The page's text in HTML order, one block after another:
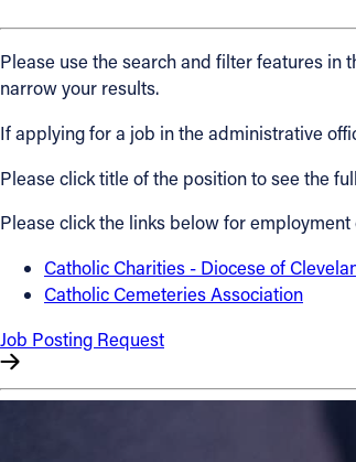
About
Directories
Jobs
Please use the search and filter features in
narrow your results.
If applying for a job in the administrative
Please click title of the position to see the
Please click the links below for
Catholic Charities - Diocese of
Catholic Cemeteries Association
Job Posting Request